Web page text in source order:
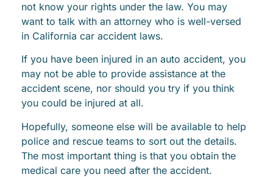
not know your rights under the law. You may
want to talk with an attorney who is well-versed
in California car accident laws.
If you have been injured in an auto accident, you
may not be able to provide assistance at the
accident scene, nor should you try if you think
you could be injured at all.
Hopefully, someone else will be available to help
police and rescue teams to sort out the details.
The most important thing is that you obtain the
medical care you need after the accident.